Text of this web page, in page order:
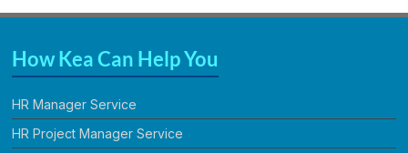
How Kea Can Help You
HR Manager Service
HR Project Manager Service